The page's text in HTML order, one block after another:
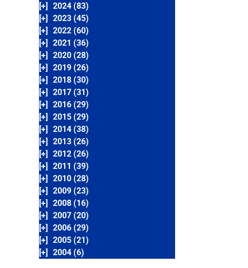
[+]
2024 (83)
[+]
2023 (45)
[+]
2022 (60)
[+]
2021 (36)
[+]
2020 (28)
[+]
2019 (26)
[+]
2018 (30)
[+]
2017 (31)
[+]
2016 (29)
[+]
2015 (29)
[+]
2014 (38)
[+]
2013 (26)
[+]
2012 (26)
[+]
2011 (39)
[+]
2010 (28)
[+]
2009 (23)
[+]
2008 (16)
[+]
2007 (20)
[+]
2006 (29)
[+]
2005 (21)
[+]
2004 (6)